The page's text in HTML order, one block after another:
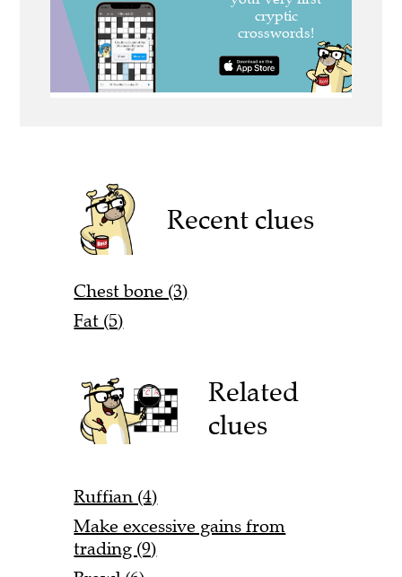
Recent clues
Chest bone (3)
Fat (5)
Related
clues
Ruffian (4)
Make excessive gains from
trading (9)